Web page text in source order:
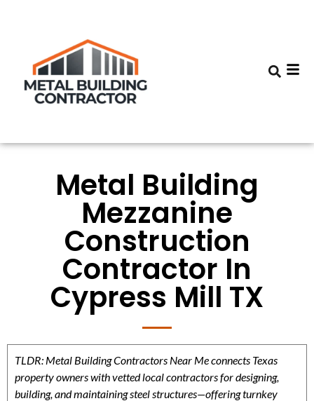
Metal Building
Mezzanine
Construction
Contractor In
Cypress Mill TX
TLDR: Metal Building Contractors Near Me connects Texas
property owners with vetted local contractors for designing,
building, and maintaining steel structures—offering turnkey